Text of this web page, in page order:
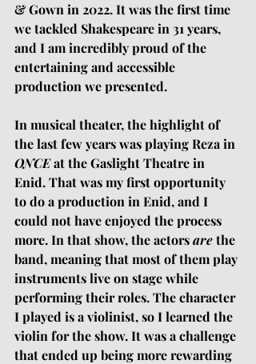
& Gown in 2022. It was the first time
we tackled Shakespeare in 31 years,
and I am incredibly proud of the
entertaining and accessible
production we presented.
In musical theater, the highlight of
the last few years was playing Reza in
ONCE at the Gaslight Theatre in
Enid. That was my first opportunity
to do a production in Enid, and I
could not have enjoyed the process
more. In that show, the actors are the
band, meaning that most of them play
instruments live on stage while
performing their roles. The character
I played is a violinist, so I learned the
violin for the show. It was a challenge
that ended up being more rewarding